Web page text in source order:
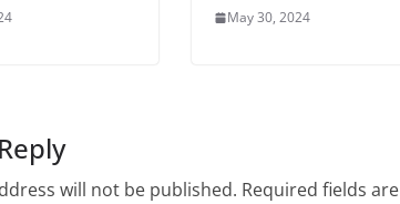
May 30, 2024
will not be published. Required fields